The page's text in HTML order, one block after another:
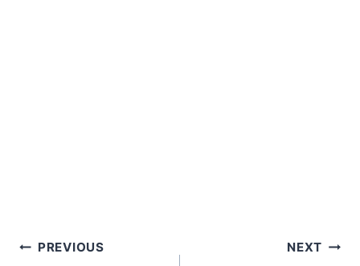
Post
PREVIOUS NEXT